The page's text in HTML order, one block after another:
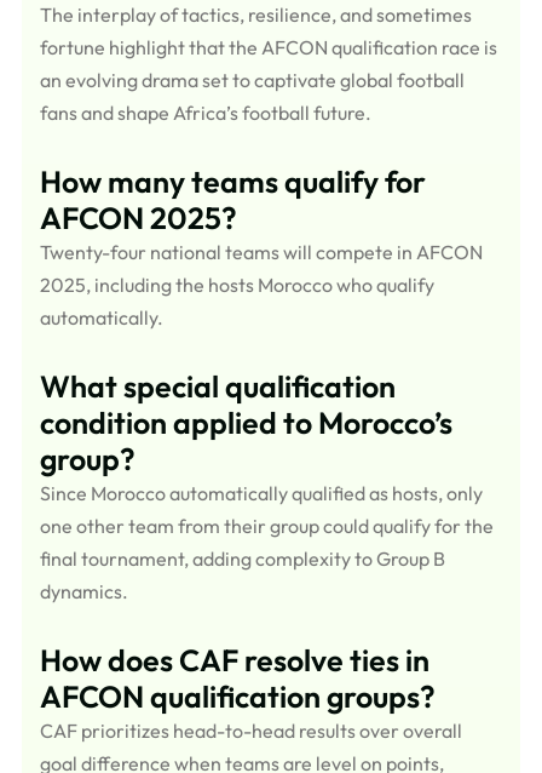
The interplay of tactics, resilience, and sometimes
fortune highlight that the AFCON qualification race is
an evolving drama set to captivate global football
fans and shape Africa’s football future.
How many teams qualify for
AFCON 2025?
Twenty-four national teams will compete in AFCON
2025, including the hosts Morocco who qualify
automatically.
What special qualification
condition applied to Morocco’s
group?
Since Morocco automatically qualified as hosts, only
one other team from their group could qualify for the
final tournament, adding complexity to Group B
dynamics.
How does CAF resolve ties in
AFCON qualification groups?
CAF prioritizes head-to-head results over overall
goal difference when teams are level on points,